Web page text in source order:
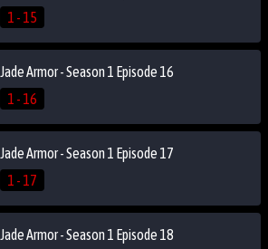
1 - 15
Jade Armor - Season 1 Episode 16
1 - 16
Jade Armor - Season 1 Episode 17
1 - 17
Jade Armor - Season 1 Episode 18